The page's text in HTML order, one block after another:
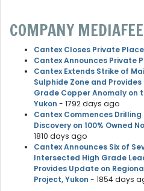
COMPANY
Cantex Closes Private
Cantex Announces Private
Cantex Extends Strike of
Sulphide Zone and
Grade Copper Anomaly on
Yukon - 1792 days ago
Cantex Commences
Discovery on 100% Owned
1810 days ago
Cantex Announces Six of
Intersected High Grade
Provides Update on
Project, Yukon - 1854 days